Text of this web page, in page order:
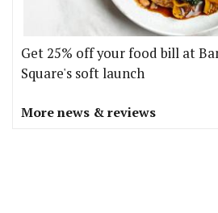
Get 25% off your food bill at
Square's soft launch
More news & reviews